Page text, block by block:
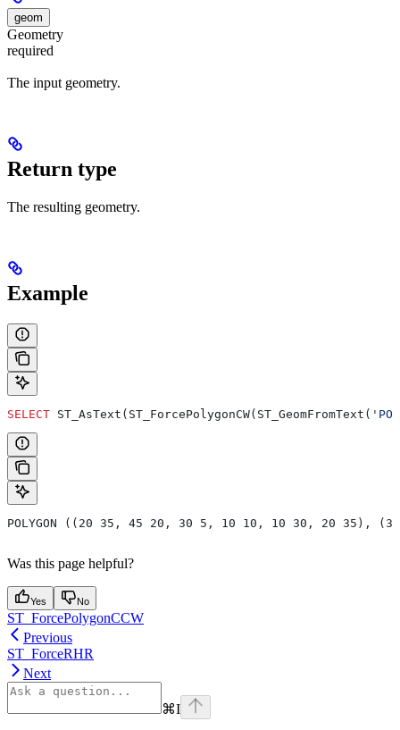
geom
Geometry
required
The input geometry.
Return type
The resulting geometry.
Example
SELECT ST_AsText(ST_ForcePolygonCW(ST_GeomFromText(
POLYGON ((20 35, 45 20, 30 5, 10 10, 10 30, 20 35),
Was this page helpful?
Yes No
ST_ForcePolygonCCW
Previous
ST_ForceRHR
Next
⌘I